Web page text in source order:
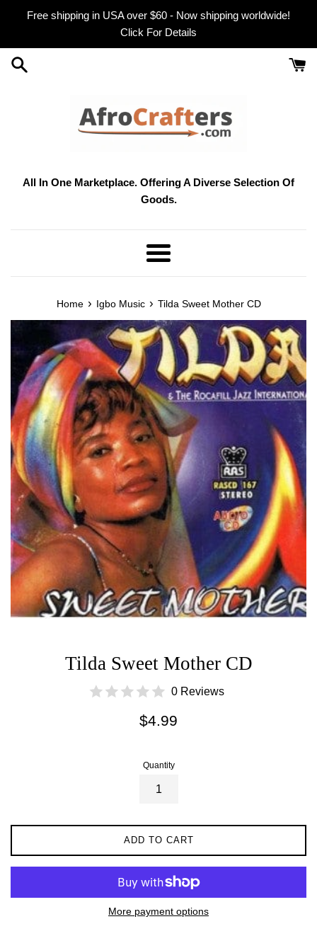
Free shipping in USA over $60 - Now shipping worldwide!
Click For Details
All In One Marketplace. Offering A Diverse Selection Of
Goods.
Menu
Home › Igbo Music › Tilda Sweet Mother CD
Tilda Sweet Mother CD
0 Reviews
Regular
$4.99
Quantity
ADD TO CART
More payment options